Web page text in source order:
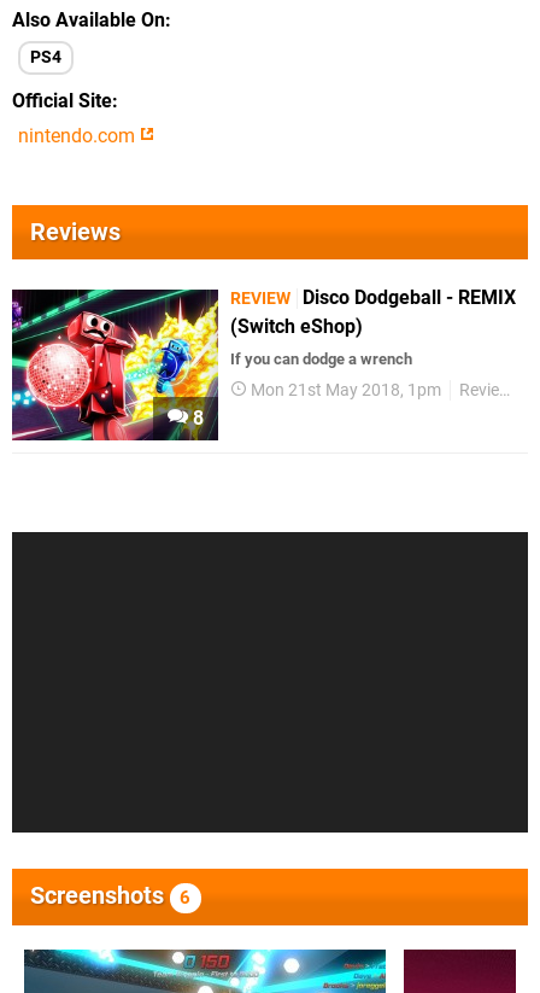
Also Available On
PS4
Official Site
nintendo.com
Reviews
8
REVIEW
Disco Dodgeball - REMIX
(Switch eShop)
If you can dodge a wrench
Mon 21st May 2018, 1pm Reviews
Screenshots 6